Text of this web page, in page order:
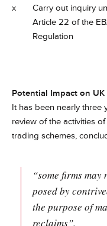
x
Carry out inquiry
Article 22 of the
Regulation
Potential Impact on
It has been nearly three
review of the activities
trading schemes,
“some firms
posed by
the purpose of
reclaims”.